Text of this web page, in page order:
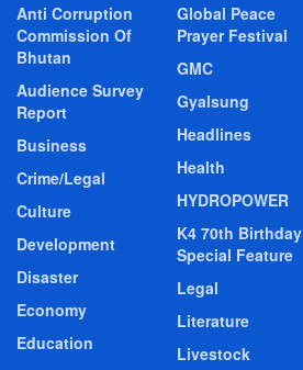
Anti Corruption
Commission Of
Bhutan
Audience Survey
Report
Business
Crime/Legal
Culture
Development
Disaster
Economy
Education
Global Peace
Prayer Festival
GMC
Gyalsung
Headlines
Health
HYDROPOWER
K4 70th Birthday
Special Feature
Legal
Literature
Livestock